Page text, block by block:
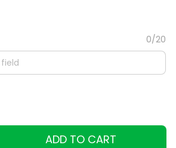
0/20
ADD TO CART